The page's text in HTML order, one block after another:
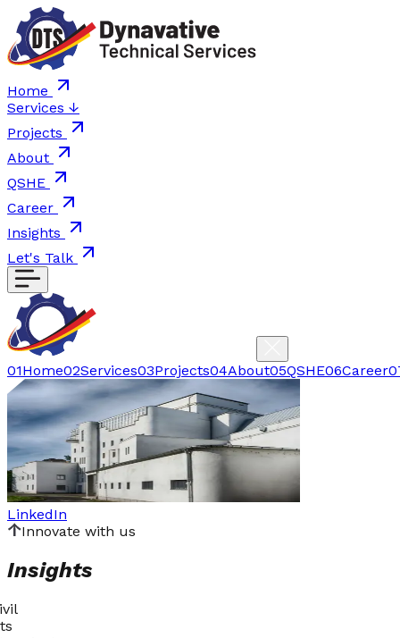
Home
Services ↓
Projects
About
QSHE
Career
Insights
Let's Talk
01Home02Services03Projects04About05QSHE06Career
LinkedIn
Innovate with us
Insights